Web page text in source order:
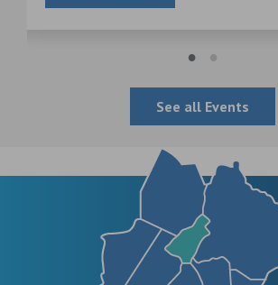
See all Events